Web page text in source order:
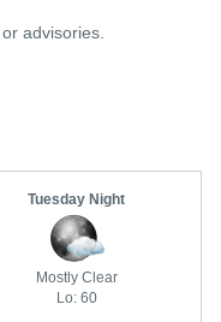
advisories.
Tuesday Night
Mostly Clear
Lo: 60